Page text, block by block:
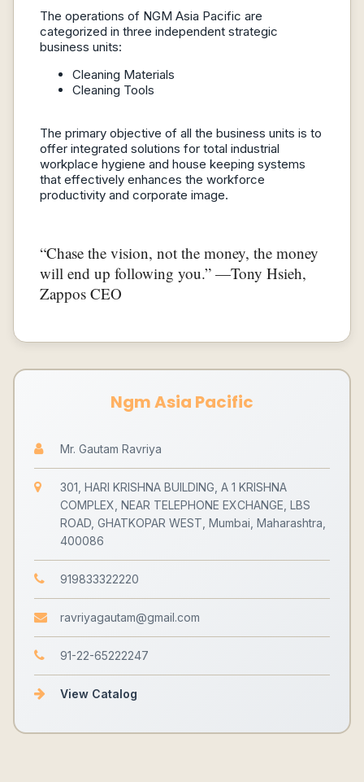
The operations of NGM Asia Pacific are
categorized in three independent strategic
business units:
Cleaning Materials
Cleaning Tools
The primary objective of all the business units is to
offer integrated solutions for total industrial
workplace hygiene and house keeping systems
that effectively enhances the workforce
productivity and corporate image.
“Chase the vision, not the money, the money
will end up following you.” —Tony Hsieh,
Zappos CEO
Ngm Asia Pacific
Mr. Gautam Ravriya
301, HARI KRISHNA BUILDING, A 1 KRISHNA
COMPLEX, NEAR TELEPHONE EXCHANGE, LBS
ROAD, GHATKOPAR WEST, Mumbai, Maharashtra,
400086
919833322220
ravriyagautam@gmail.com
91-22-65222247
View Catalog